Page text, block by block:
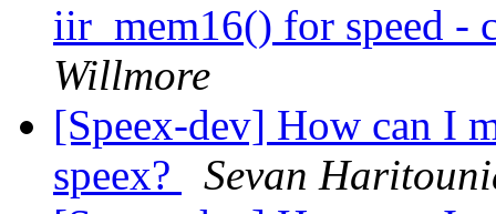
iir_mem16() for speed -
Willmore
[Speex-dev] How can I
speex?
Sevan